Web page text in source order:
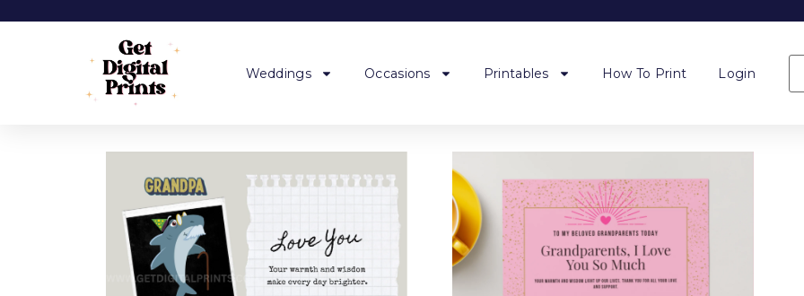
Weddings Occasions Printables How To Print Login